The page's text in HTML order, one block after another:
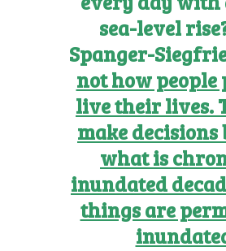
sea-level
Spanger-
not how people
live their lives.
make decisions
what is
inundated
things are